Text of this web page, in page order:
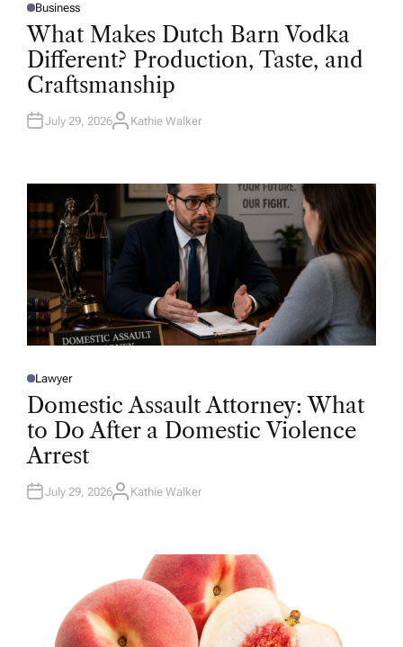
P
O
S
T
D
I
N
Business
What Makes Dutch Barn Vodka
Different? Production, Taste, and
Craftsmanship
July 29, 2026A
R
Kathie Walker
P
O
E
D
N
Lawyer
Domestic Assault Attorney: What
to Do After a Domestic Violence
Arrest
July 29, 2026A
Kathie Walker